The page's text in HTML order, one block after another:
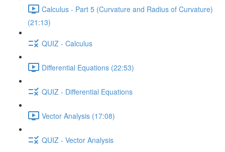
Calculus - Part 5 (Curvature and Radius of Curvature)
(21:13)
QUIZ - Calculus
Differential Equations (22:53)
QUIZ - Differential Equations
Vector Analysis (17:08)
QUIZ - Vector Analysis